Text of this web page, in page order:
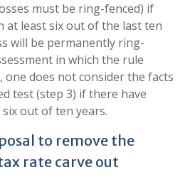
must be ring-fenced) if
at least six out of the last ten
will be permanently ring-
in which the rule
one does not consider the facts
test (step 3) if there have
out of ten years.
to remove the
rate carve out